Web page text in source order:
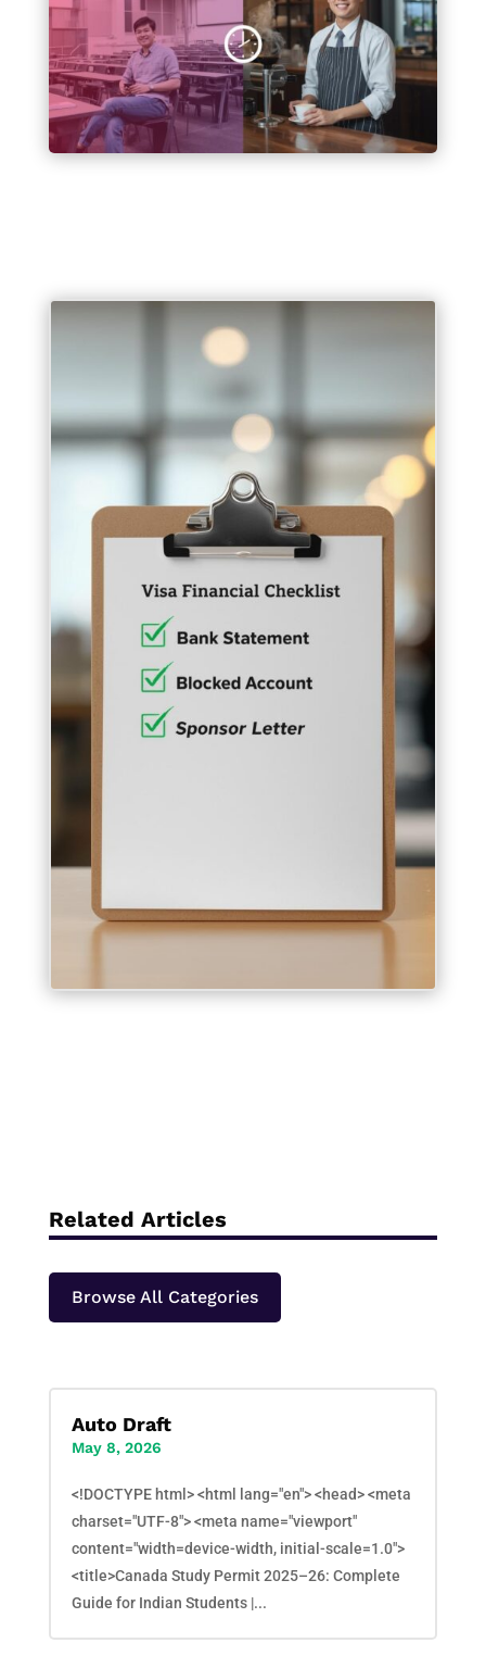
Related Articles
Browse All Categories
Auto Draft
May 8, 2026
<!DOCTYPE html> <html lang="en"> <head> <meta
charset="UTF-8"> <meta name="viewport"
content="width=device-width, initial-scale=1.0">
<title>Canada Study Permit 2025–26: Complete
Guide for Indian Students |...